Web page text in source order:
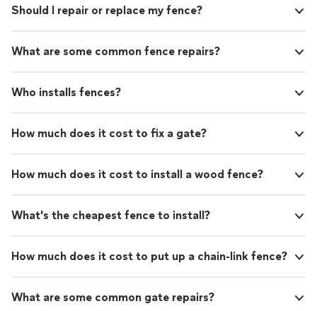
Should I repair or replace my fence?
What are some common fence repairs?
Who installs fences?
How much does it cost to fix a gate?
How much does it cost to install a wood fence?
What's the cheapest fence to install?
How much does it cost to put up a chain-link fence?
What are some common gate repairs?